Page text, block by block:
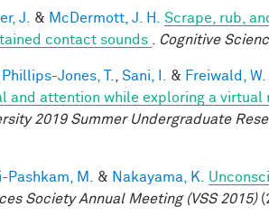
J. & McDermott, J. H.
Scrape, rub,
contact sounds
Cognitive
Phillips-Jones, T. Sani, I. & Freiwald, W.
and attention while exploring a virtual
2019 Summer Undergraduate
Pashkam, M. & Nakayama, K.
Society Annual Meeting (VSS 2015)